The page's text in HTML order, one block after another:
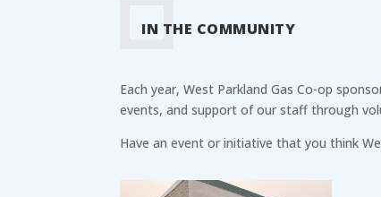
IN THE COMMUNITY
Each year, West Parkland Gas Co-op
events, and support of our staff through
Have an event or initiative that you think